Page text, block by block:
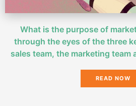
What is the purpose of
through the eyes of the three
sales team, the marketing team
READ NOW